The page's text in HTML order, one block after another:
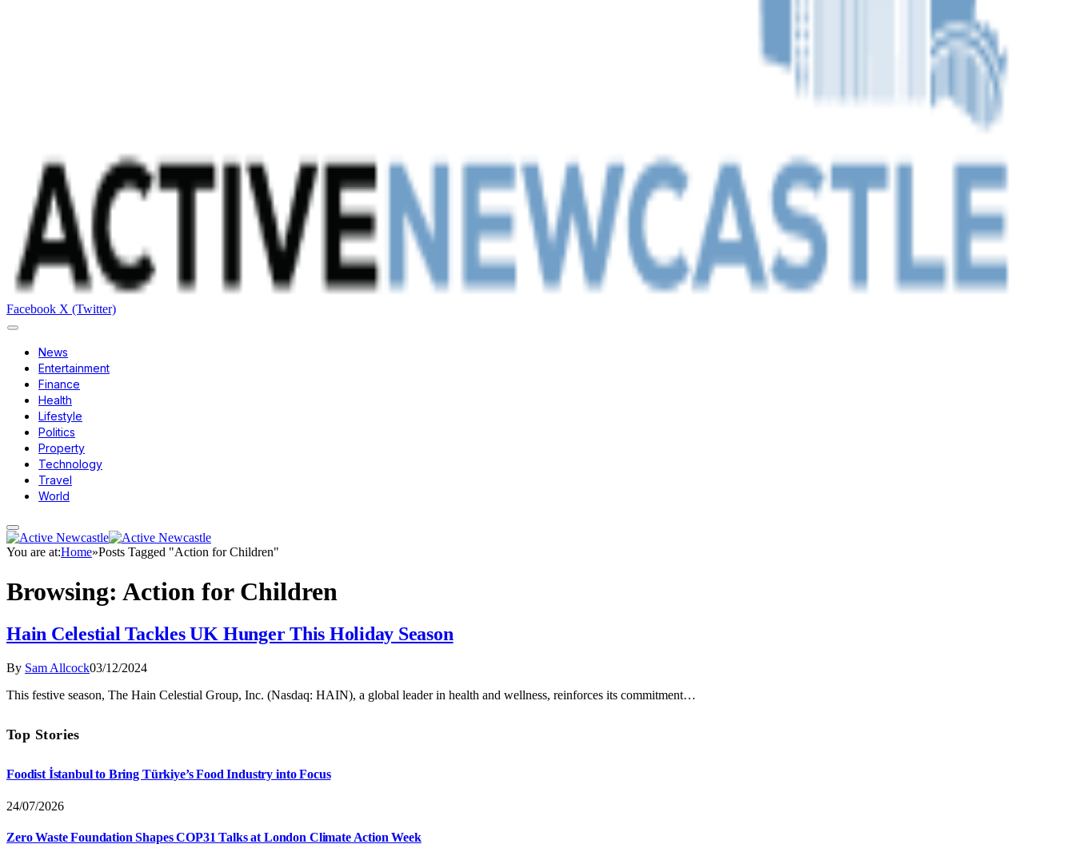
Facebook X (Twitter)
News
Entertainment
Finance
Health
Lifestyle
Politics
Property
Technology
Travel
World
You are at:Home»Posts Tagged "Action for Children"
Browsing: Action for Children
Hain Celestial Tackles UK Hunger This Holiday Season
By Sam Allcock03/12/2024
This festive season, The Hain Celestial Group, Inc. (Nasdaq: HAIN), a global leader in health and wellness, reinforces its commitment…
Top Stories
Foodist İstanbul to Bring Türkiye’s Food Industry into Focus
24/07/2026
Zero Waste Foundation Shapes COP31 Talks at London Climate Action Week